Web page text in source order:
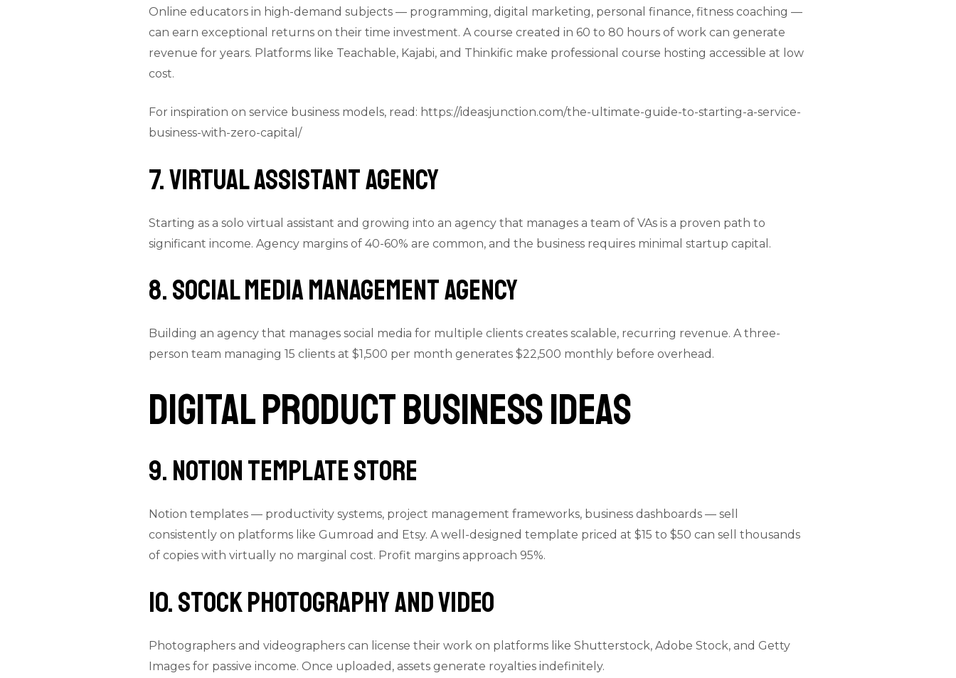
Online educators in high-demand subjects — programming, digital marketing, personal finance, fitness coaching —
can earn exceptional returns on their time investment. A course created in 60 to 80 hours of work can generate
revenue for years. Platforms like Teachable, Kajabi, and Thinkific make professional course hosting accessible at low
cost.
For inspiration on service business models, read: https://ideasjunction.com/the-ultimate-guide-to-starting-a-service-
business-with-zero-capital/
7. Virtual Assistant Agency
Starting as a solo virtual assistant and growing into an agency that manages a team of VAs is a proven path to
significant income. Agency margins of 40-60% are common, and the business requires minimal startup capital.
8. Social Media Management Agency
Building an agency that manages social media for multiple clients creates scalable, recurring revenue. A three-
person team managing 15 clients at $1,500 per month generates $22,500 monthly before overhead.
Digital Product Business Ideas
9. Notion Template Store
Notion templates — productivity systems, project management frameworks, business dashboards — sell
consistently on platforms like Gumroad and Etsy. A well-designed template priced at $15 to $50 can sell thousands
of copies with virtually no marginal cost. Profit margins approach 95%.
10. Stock Photography and Video
Photographers and videographers can license their work on platforms like Shutterstock, Adobe Stock, and Getty
Images for passive income. Once uploaded, assets generate royalties indefinitely.